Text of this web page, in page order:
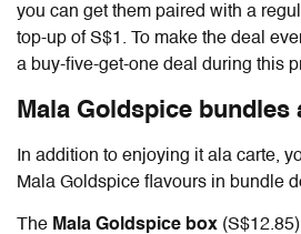
you can get them paired with a
top-up of S$1. To make the deal
a buy-five-get-one deal during this
Mala Goldspice bundles
In addition to enjoying it ala carte,
Mala Goldspice flavours in bundle
The Mala Goldspice box